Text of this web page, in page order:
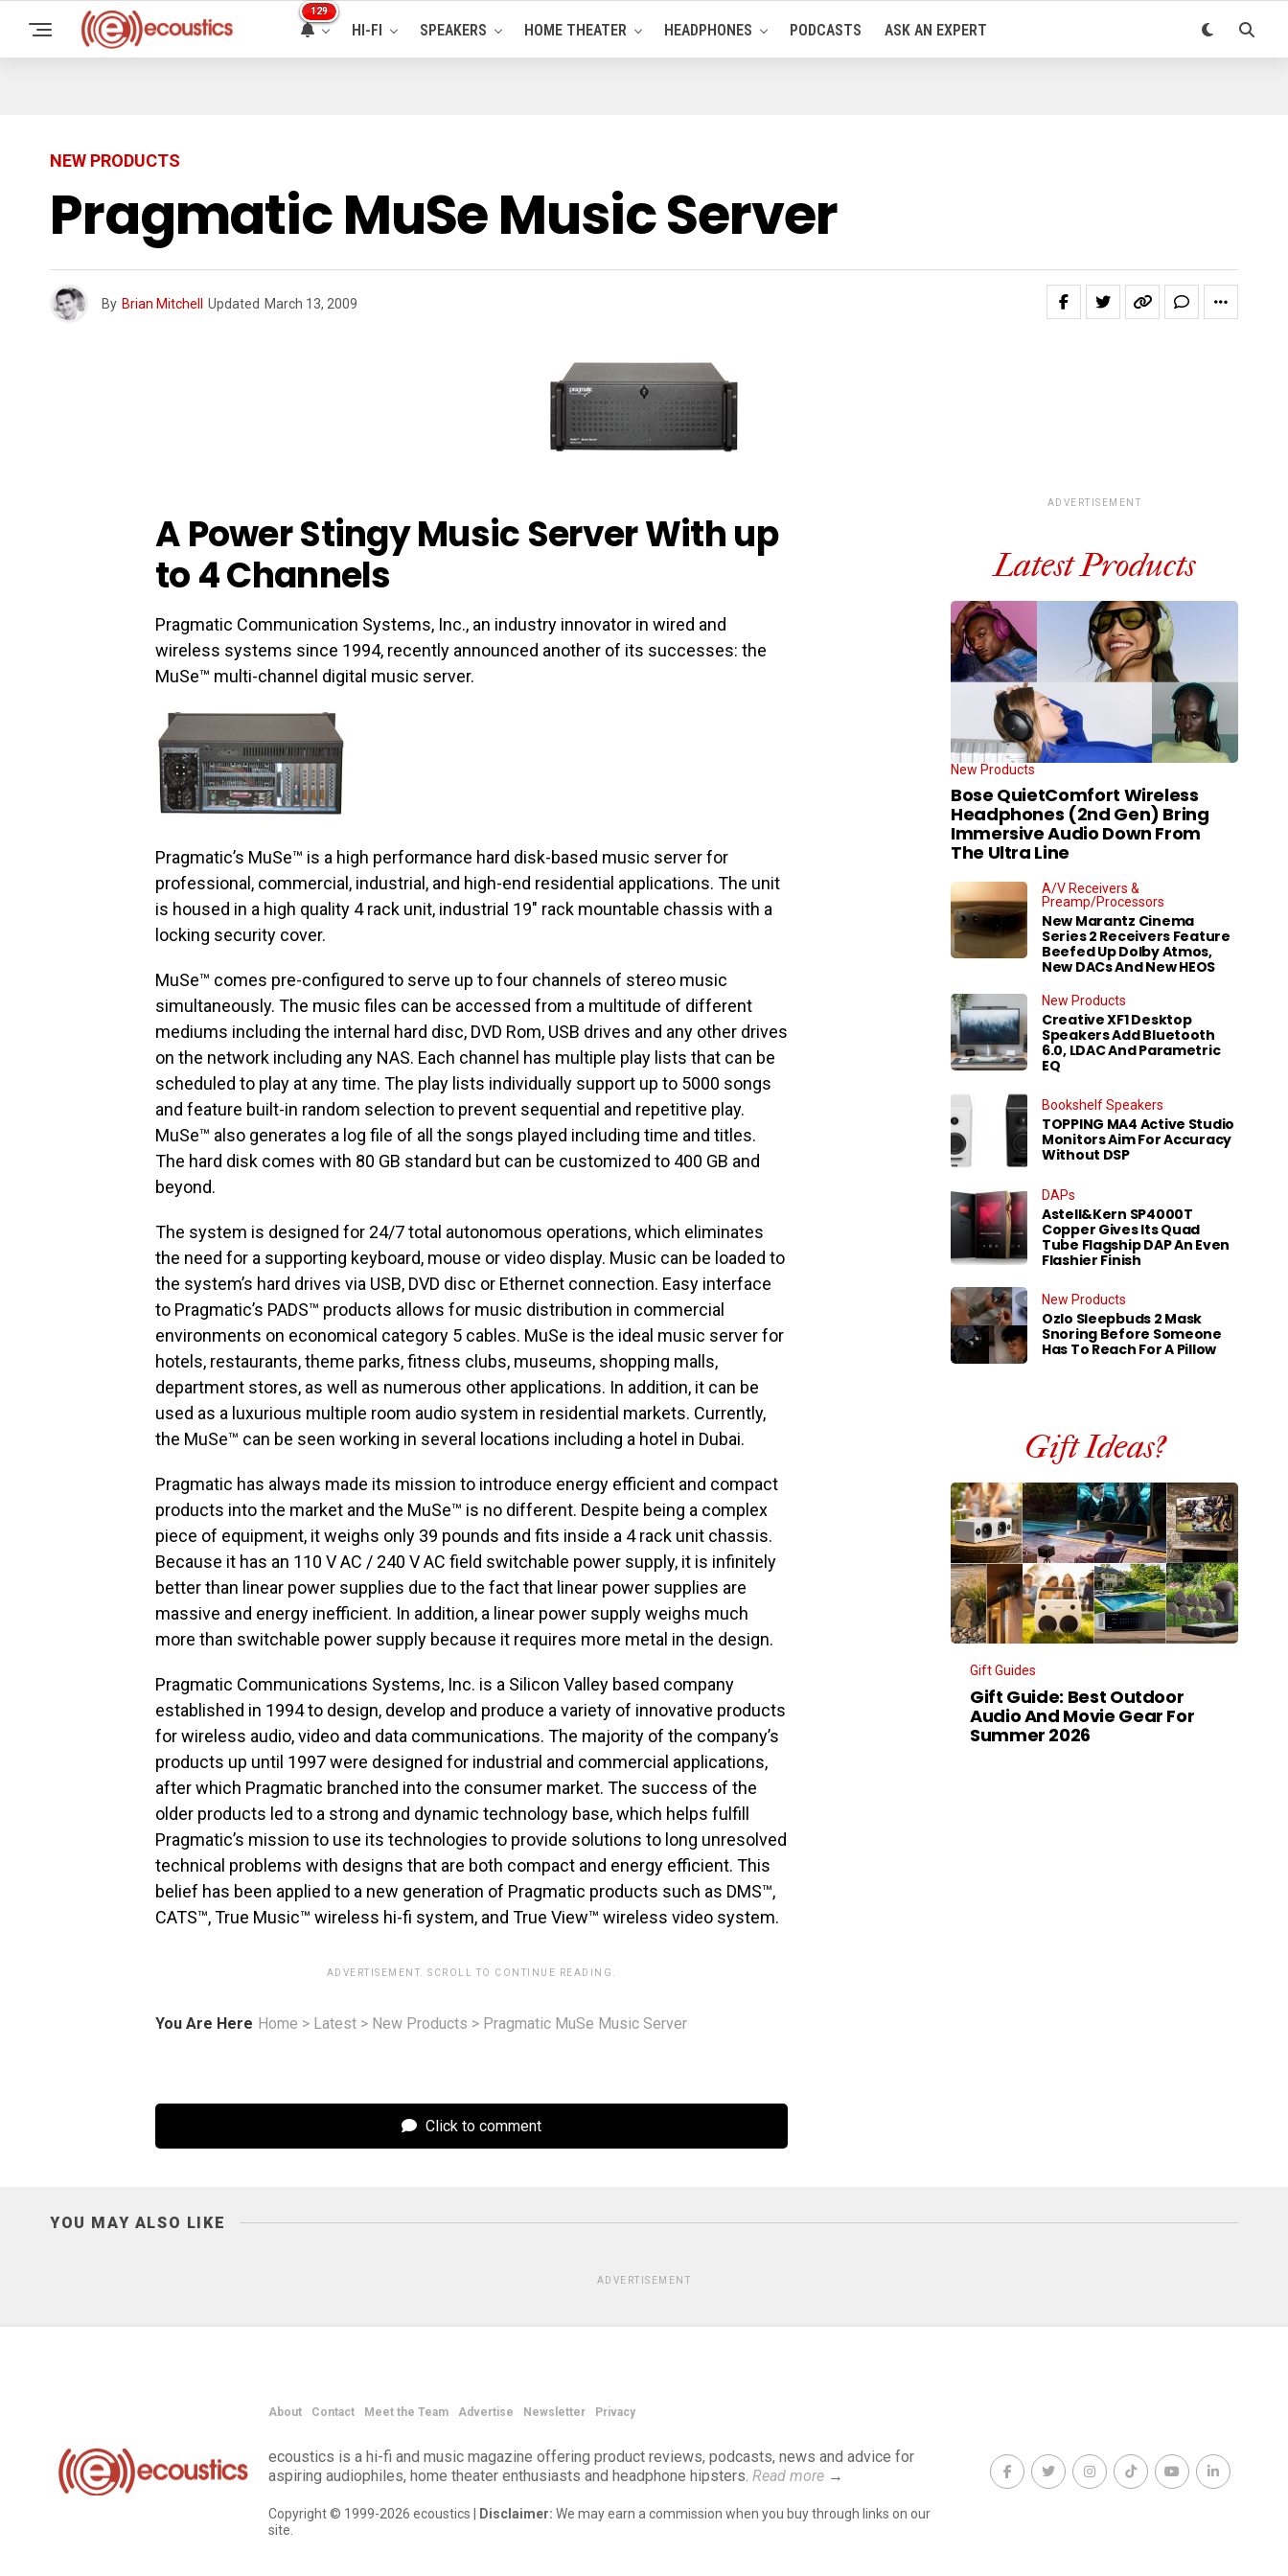
129
HI-FI SPEAKERS HOME THEATER HEADPHONES PODCASTS ASK AN EXPERT
NEW PRODUCTS
Pragmatic MuSe Music Server
By Brian Mitchell Updated March 13, 2009
A Power Stingy Music Server With up
to 4 Channels
Pragmatic Communication Systems, Inc., an industry innovator in wired and
wireless systems since 1994, recently announced another of its successes: the
MuSe™ multi-channel digital music server.
Pragmatic’s MuSe™ is a high performance hard disk-based music server for
professional, commercial, industrial, and high-end residential applications. The unit
is housed in a high quality 4 rack unit, industrial 19″ rack mountable chassis with a
locking security cover.
MuSe™ comes pre-configured to serve up to four channels of stereo music
simultaneously. The music files can be accessed from a multitude of different
mediums including the internal hard disc, DVD Rom, USB drives and any other drives
on the network including any NAS. Each channel has multiple play lists that can be
scheduled to play at any time. The play lists individually support up to 5000 songs
and feature built-in random selection to prevent sequential and repetitive play.
MuSe™ also generates a log file of all the songs played including time and titles.
The hard disk comes with 80 GB standard but can be customized to 400 GB and
beyond.
The system is designed for 24/7 total autonomous operations, which eliminates
the need for a supporting keyboard, mouse or video display. Music can be loaded to
the system’s hard drives via USB, DVD disc or Ethernet connection. Easy interface
to Pragmatic’s PADS™ products allows for music distribution in commercial
environments on economical category 5 cables. MuSe is the ideal music server for
hotels, restaurants, theme parks, fitness clubs, museums, shopping malls,
department stores, as well as numerous other applications. In addition, it can be
used as a luxurious multiple room audio system in residential markets. Currently,
the MuSe™ can be seen working in several locations including a hotel in Dubai.
Pragmatic has always made its mission to introduce energy efficient and compact
products into the market and the MuSe™ is no different. Despite being a complex
piece of equipment, it weighs only 39 pounds and fits inside a 4 rack unit chassis.
Because it has an 110 V AC / 240 V AC field switchable power supply, it is infinitely
better than linear power supplies due to the fact that linear power supplies are
massive and energy inefficient. In addition, a linear power supply weighs much
more than switchable power supply because it requires more metal in the design.
Pragmatic Communications Systems, Inc. is a Silicon Valley based company
established in 1994 to design, develop and produce a variety of innovative products
for wireless audio, video and data communications. The majority of the company’s
products up until 1997 were designed for industrial and commercial applications,
after which Pragmatic branched into the consumer market. The success of the
older products led to a strong and dynamic technology base, which helps fulfill
Pragmatic’s mission to use its technologies to provide solutions to long unresolved
technical problems with designs that are both compact and energy efficient. This
belief has been applied to a new generation of Pragmatic products such as DMS™,
CATS™, True Music™ wireless hi-fi system, and True View™ wireless video system.
ADVERTISEMENT. SCROLL TO CONTINUE READING.
You Are Here Home > Latest > New Products > Pragmatic MuSe Music Server
Click to comment
ADVERTISEMENT
Latest Products
New Products
Bose QuietComfort Wireless
Headphones (2nd Gen) Bring
Immersive Audio Down From
The Ultra Line
A/V Receivers &
Preamp/Processors
New Marantz Cinema
Series 2 Receivers Feature
Beefed Up Dolby Atmos,
New DACs And New HEOS
New Products
Creative XF1 Desktop
Speakers Add Bluetooth
6.0, LDAC And Parametric
EQ
Bookshelf Speakers
TOPPING MA4 Active Studio
Monitors Aim For Accuracy
Without DSP
DAPs
Astell&Kern SP4000T
Copper Gives Its Quad
Tube Flagship DAP An Even
Flashier Finish
New Products
Ozlo Sleepbuds 2 Mask
Snoring Before Someone
Has To Reach For A Pillow
Gift Ideas?
Gift Guides
Gift Guide: Best Outdoor
Audio And Movie Gear For
Summer 2026
YOU MAY ALSO LIKE
ADVERTISEMENT
About Contact Meet the Team Advertise Newsletter Privacy
ecoustics is a hi-fi and music magazine offering product reviews, podcasts, news and advice for
aspiring audiophiles, home theater enthusiasts and headphone hipsters. Read more →
Copyright © 1999-2026 ecoustics | Disclaimer: We may earn a commission when you buy through links on our
site.